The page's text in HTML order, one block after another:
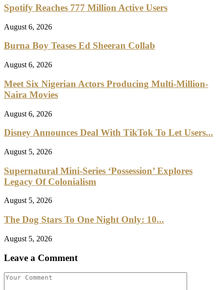
Spotify Reaches 777 Million Active Users
August 6, 2026
Burna Boy Teases Ed Sheeran Collab
August 6, 2026
Meet Six Nigerian Actors Producing Multi-Million-
Naira Movies
August 6, 2026
Disney Announces Deal With TikTok To Let Users...
August 5, 2026
Supernatural Mini-Series ‘Possession’ Explores
Legacy Of Colonialism
August 5, 2026
The Dog Stars To One Night Only: 10...
August 5, 2026
Leave a Comment